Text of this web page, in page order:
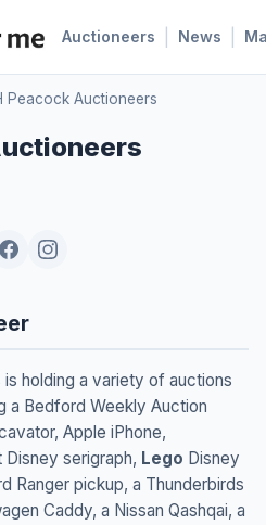
Auctioneers News
Peacock Auctioneers
holding a variety of auctions
a Bedford Weekly Auction
Apple iPhone,
serigraph, Lego Disney
Ranger pickup, a Thunderbirds
Caddy, a Nissan Qashqai, a